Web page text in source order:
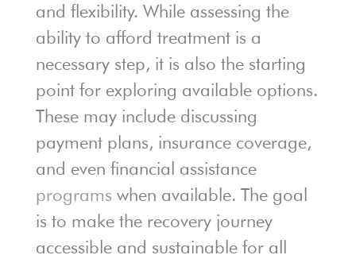
and flexibility. While assessing the
ability to afford treatment is a
necessary step, it is also the starting
point for exploring available options.
These may include discussing
payment plans, insurance coverage,
and even financial assistance
programs when available. The goal
is to make the recovery journey
accessible and sustainable for all